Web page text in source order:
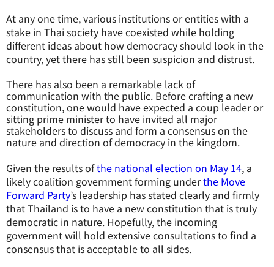
At any one time, various institutions or entities with a
stake in Thai society have coexisted while holding
different ideas about how democracy should look in the
country, yet there has still been suspicion and distrust.
There has also been a remarkable lack of
communication with the public. Before crafting a new
constitution, one would have expected a coup leader or
sitting prime minister to have invited all major
stakeholders to discuss and form a consensus on the
nature and direction of democracy in the kingdom.
Given the results ofthe national election on May 14, a
likely coalition government forming underthe Move
Forward Party’s leadership has stated clearly and firmly
that Thailand is to have a new constitution that is truly
democratic in nature. Hopefully, the incoming
government will hold extensive consultations to find a
consensus that is acceptable to all sides.